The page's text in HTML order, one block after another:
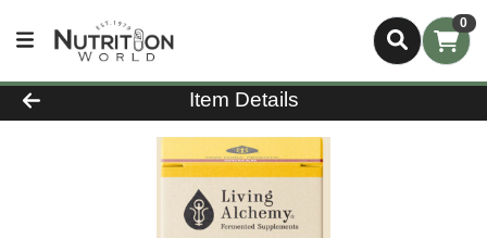
0
Product Details Page
Item Details